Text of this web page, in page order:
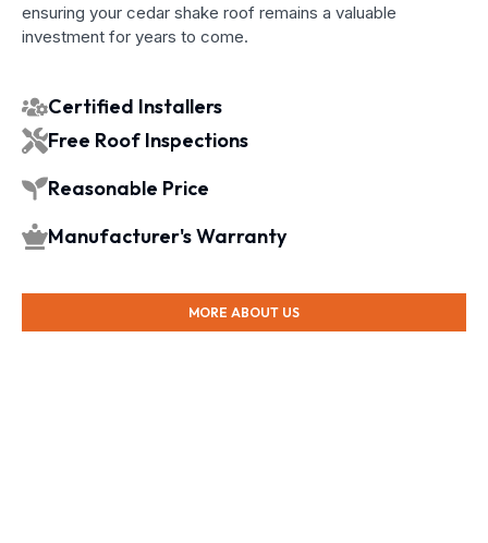
ensuring your cedar shake roof remains a valuable
investment for years to come.
Certified Installers
Free Roof Inspections
Reasonable Price
Manufacturer's Warranty
MORE ABOUT US